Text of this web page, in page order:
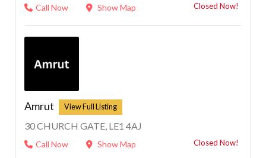
Call Now Show Map Closed Now!
Amrut
30 CHURCH GATE, LE1 4AJ
Call Now Show Map Closed Now!